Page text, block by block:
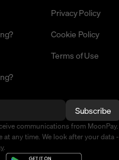
Privacy Policy
Cookie Policy
Terms of Use
Subscribe
communications from MoonPay.
at any time. We look after your data -
.